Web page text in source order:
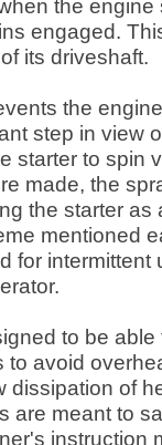
the engine
engaged.
its driveshaft.
the
step in view
starter to spin
made, the
the starter as
mentioned
for intermittent
to be able
to avoid
dissipation of
are meant to
instruction